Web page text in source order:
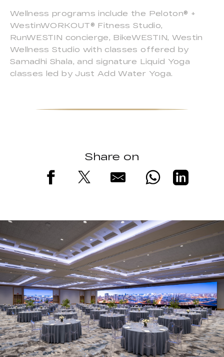
Wellness programs include the Peloton® +
WestinWORKOUT® Fitness Studio,
RunWESTIN concierge, BikeWESTIN, Westin
Wellness Studio with classes offered by
Samadhi Shala, and signature Liquid Yoga
classes led by Just Add Water Yoga.
Share on